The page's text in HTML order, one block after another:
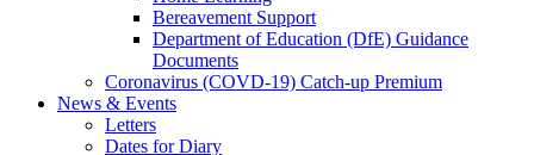
Bereavement Support
Department of Education (DfE) Guidance
Documents
Coronavirus (COVD-19) Catch-up Premium
News & Events
Letters
Dates for Diary